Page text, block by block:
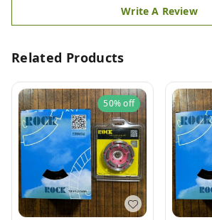
Write A Review
Related Products
50%off